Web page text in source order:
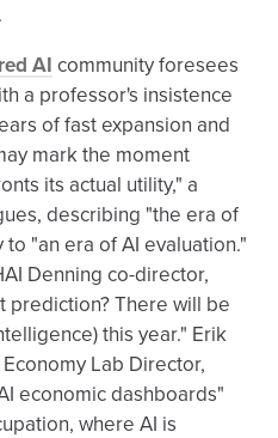
AI community foresees
a professor's insistence
of fast expansion and
mark the moment
its actual utility," a
describing "the era of
"an era of AI evaluation."
Denning co-director,
prediction? There will be
this year." Erik
Lab Director,
economic dashboards"
where AI is